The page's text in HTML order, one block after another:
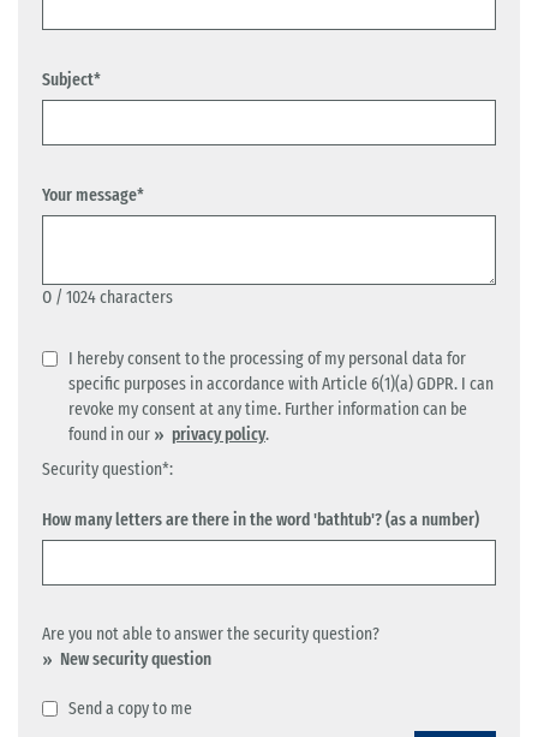
Subject*
Your message*
0 / 1024 characters
I hereby consent to the processing of my personal data for
specific purposes in accordance with Article 6(1)(a) GDPR. I can
revoke my consent at any time. Further information can be
found in our
privacy policy.
Security question*:
How many letters are there in the word 'bathtub'? (as a number)
Are you not able to answer the security question?
New security question
Send a copy to me